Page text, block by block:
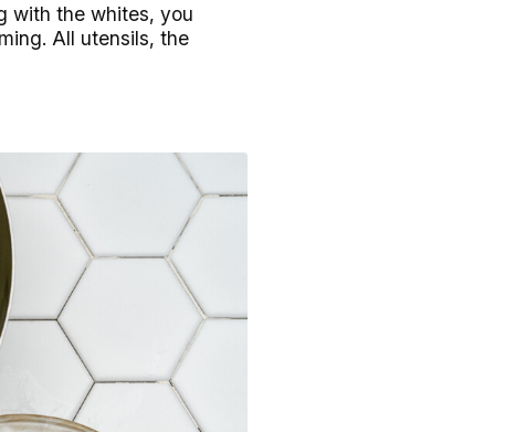
with the whites, you
All utensils, the